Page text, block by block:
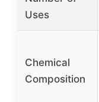
Uses
Chemical
Composition